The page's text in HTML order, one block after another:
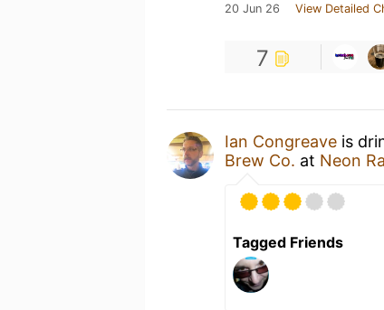
20 Jun 26 View Detailed
7
Ian Congreave is
Brew Co. at Neon
Tagged Friends